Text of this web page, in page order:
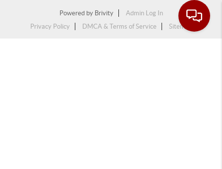
Powered by Brivity
Admin Log In
Privacy Policy
DMCA & Terms of Service Sitemap